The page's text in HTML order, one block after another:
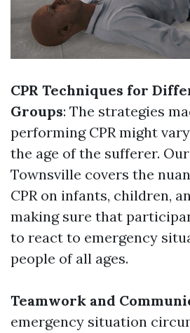
CPR Techniques for
Groups: The strategies
performing CPR might
the age of the sufferer.
Townsville covers the
CPR on infants, children,
making sure that
to react to emergency
people of all ages.
Teamwork and
emergency situation